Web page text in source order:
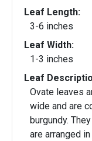
Leaf Length:
3-6 inches
Leaf Width:
1-3 inches
Leaf
Ovate leaves
wide and are
burgundy.
are arranged